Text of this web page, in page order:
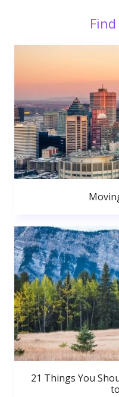
21 Things You